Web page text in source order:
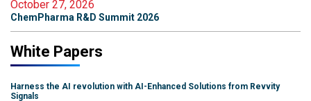
October 27, 2026
ChemPharma R&D Summit 2026
White Papers
Harness the AI revolution with AI-Enhanced Solutions from Revvity
Signals